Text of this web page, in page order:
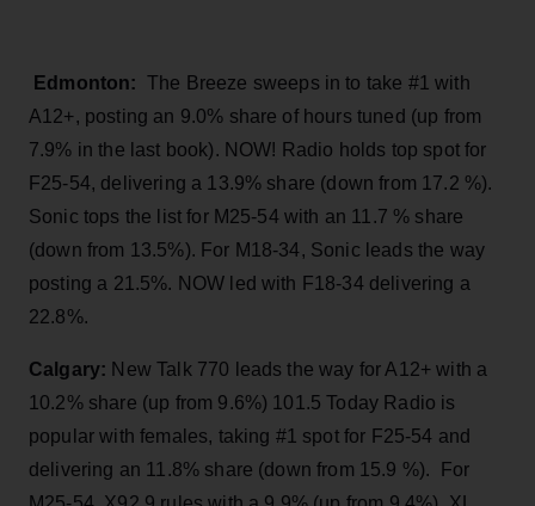
Edmonton: The Breeze sweeps in to take #1 with
A12+, posting an 9.0% share of hours tuned (up from
7.9% in the last book). NOW! Radio holds top spot for
F25-54, delivering a 13.9% share (down from 17.2 %).
Sonic tops the list for M25-54 with an 11.7 % share
(down from 13.5%). For M18-34, Sonic leads the way
posting a 21.5%. NOW led with F18-34 delivering a
22.8%.
Calgary: New Talk 770 leads the way for A12+ with a
10.2% share (up from 9.6%) 101.5 Today Radio is
popular with females, taking #1 spot for F25-54 and
delivering an 11.8% share (down from 15.9 %). For